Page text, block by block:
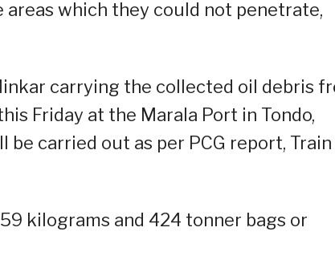
which they could not penetrate,
carrying the collected oil debris
Friday at the Marala Port in Tondo,
carried out as per PCG report, Train
kilograms and 424 tonner bags or